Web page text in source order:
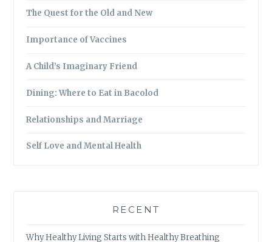
The Quest for the Old and New
Importance of Vaccines
A Child’s Imaginary Friend
Dining: Where to Eat in Bacolod
Relationships and Marriage
Self Love and Mental Health
RECENT
Why Healthy Living Starts with Healthy Breathing